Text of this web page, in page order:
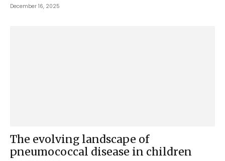
December 16, 2025
The evolving landscape of
pneumococcal disease in children